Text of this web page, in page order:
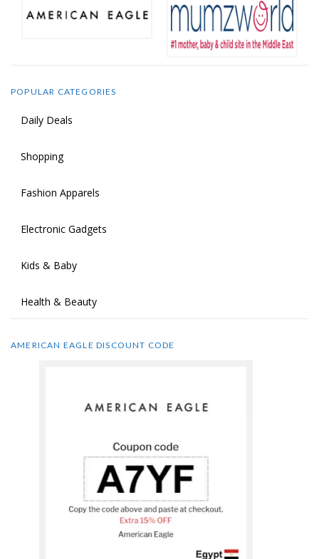
POPULAR CATEGORIES
Daily Deals
Shopping
Fashion Apparels
Electronic Gadgets
Kids & Baby
Health & Beauty
AMERICAN EAGLE DISCOUNT CODE